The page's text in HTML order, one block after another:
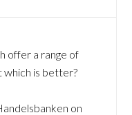
offer a range of
which is better?
on